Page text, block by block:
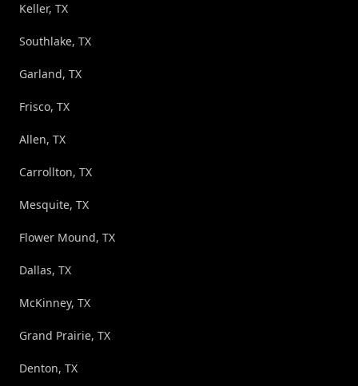
Keller, TX
Southlake, TX
Garland, TX
Frisco, TX
Allen, TX
Carrollton, TX
Mesquite, TX
Flower Mound, TX
Dallas, TX
McKinney, TX
Grand Prairie, TX
Denton, TX